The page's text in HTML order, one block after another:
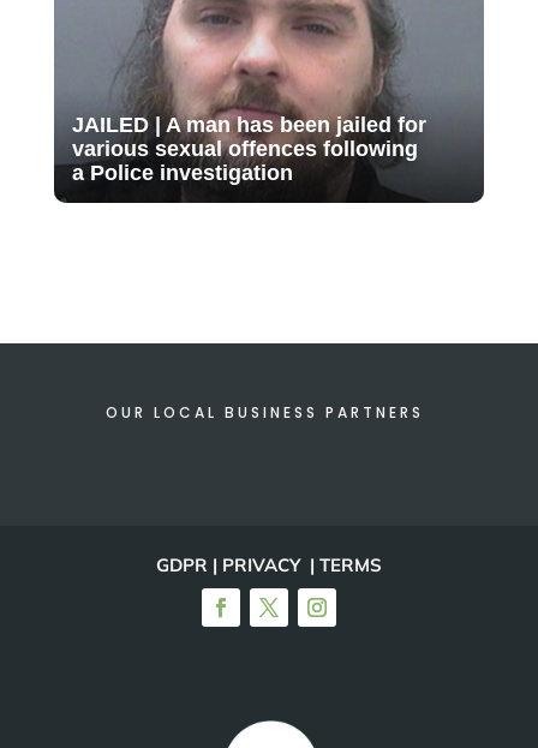
JAILED | A man has been jailed for
various sexual offences following
a Police investigation
OUR LOCAL BUSINESS PARTNERS
GDPR | PRIVACY | TERMS